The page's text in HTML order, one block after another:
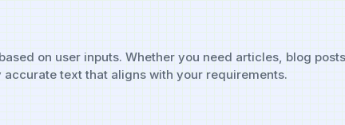
on user inputs. Whether you need articles, blog
text that aligns with your requirements.